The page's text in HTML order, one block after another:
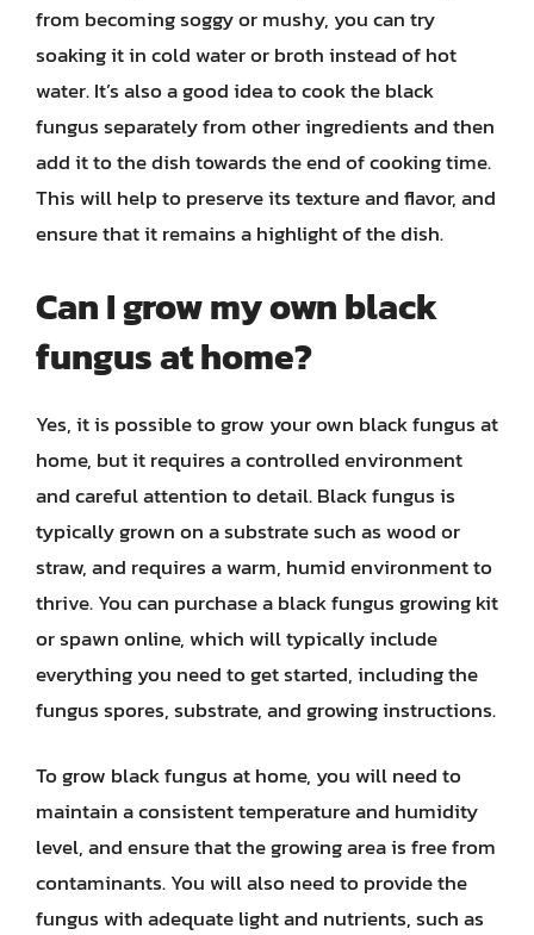
from becoming soggy or mushy, you can try
soaking it in cold water or broth instead of hot
water. It’s also a good idea to cook the black
fungus separately from other ingredients and then
add it to the dish towards the end of cooking time.
This will help to preserve its texture and flavor, and
ensure that it remains a highlight of the dish.
Can I grow my own black
fungus at home?
Yes, it is possible to grow your own black fungus at
home, but it requires a controlled environment
and careful attention to detail. Black fungus is
typically grown on a substrate such as wood or
straw, and requires a warm, humid environment to
thrive. You can purchase a black fungus growing kit
or spawn online, which will typically include
everything you need to get started, including the
fungus spores, substrate, and growing instructions.
To grow black fungus at home, you will need to
maintain a consistent temperature and humidity
level, and ensure that the growing area is free from
contaminants. You will also need to provide the
fungus with adequate light and nutrients, such as